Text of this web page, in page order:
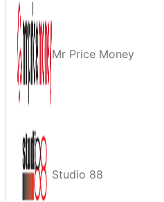
Mr Price Money
Studio 88